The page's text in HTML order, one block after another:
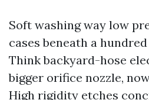
Soft washing way low
cases beneath a
Think backyard-hose
bigger orifice nozzle,
High rigidity etches